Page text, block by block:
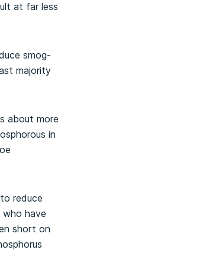
at far less
smog-
majority
about more
in
reduce
who have
short on